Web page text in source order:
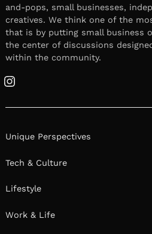
and-pops, small businesses,
creatives. We think one of the
that is by putting small business
the center of discussions
within the community.
Instagram
Unique Perspectives
Tech & Culture
Lifestyle
Work & Life